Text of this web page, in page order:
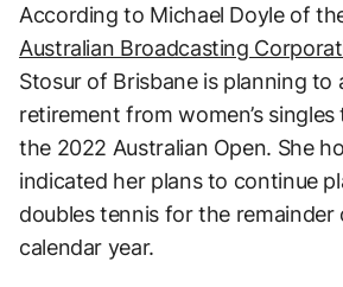
According to Michael Doyle of
Australian Broadcasting
Stosur of Brisbane is planning to
retirement from women’s
the 2022 Australian Open. She
indicated her plans to continue
doubles tennis for the
calendar year.